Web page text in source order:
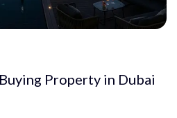
Property in Dubai